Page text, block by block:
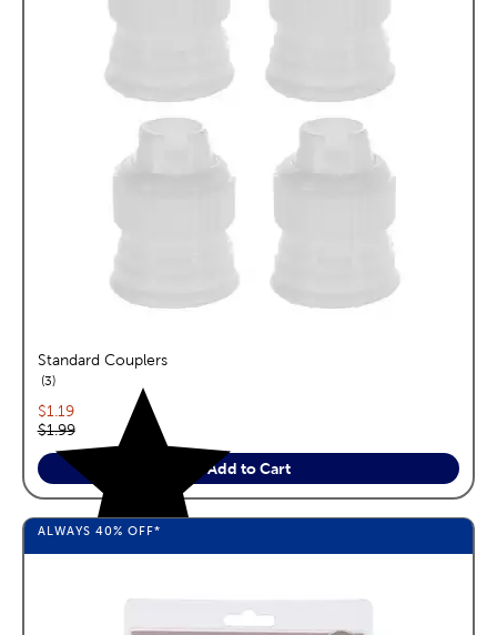
Standard Couplers
3reviews
Current price:
$1.19
Original price:
$1.99
Add to Cart
ALWAYS 40% OFF*